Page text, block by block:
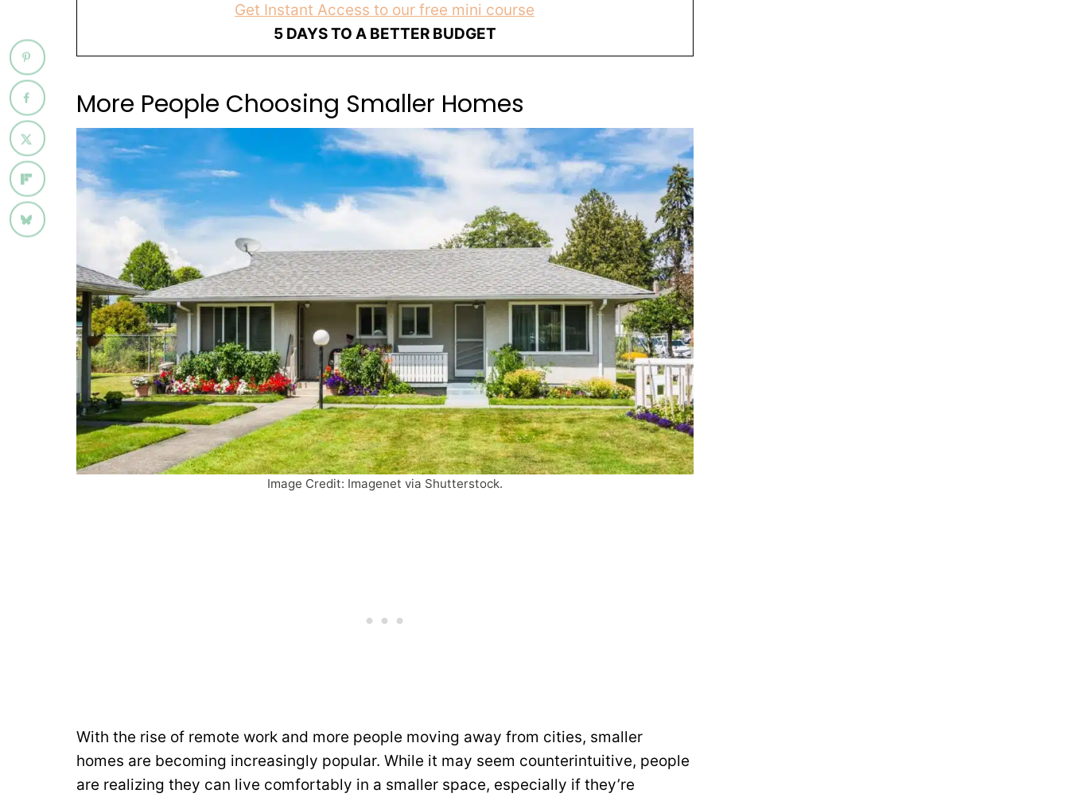
Get Instant Access to our free mini course
5 DAYS TO A BETTER BUDGET
More People Choosing Smaller Homes
Image Credit: Imagenet via Shutterstock.
With the rise of remote work and more people moving away from cities, smaller
homes are becoming increasingly popular. While it may seem counterintuitive, people
are realizing they can live comfortably in a smaller space, especially if they’re